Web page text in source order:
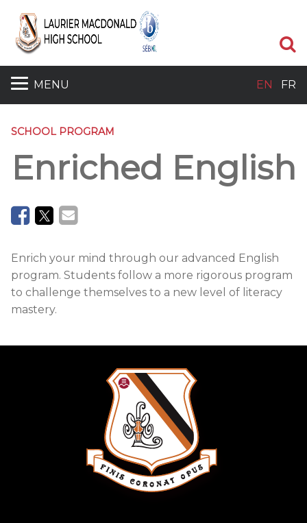
MENU EN FR
SCHOOL PROGRAM
Enriched English
Enrich your mind through our advanced English
program. Students follow a more rigorous program
to challenge themselves to a new level of literacy
mastery.